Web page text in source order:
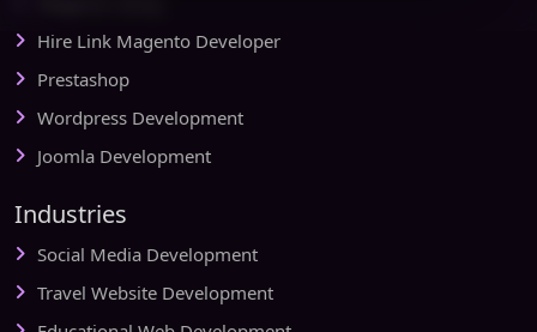
Hire Link Magento Developer
Prestashop
Wordpress Development
Joomla Development
Industries
Social Media Development
Travel Website Development